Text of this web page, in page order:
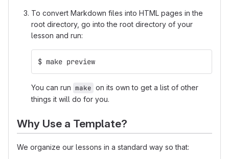
To convert Markdown files into HTML pages in the
root directory, go into the root directory of your
lesson and run:
$ make preview
You can run make on its own to get a list of other
things it will do for you.
Why Use a Template?
We organize our lessons in a standard way so that: